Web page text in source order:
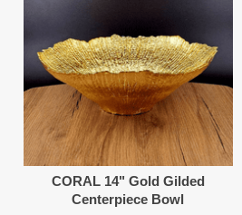
CORAL 14" Gold Gilded
Centerpiece Bowl